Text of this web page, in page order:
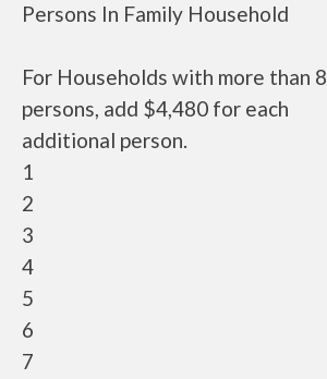
Persons In Family Household
For Households with more than 8
persons, add $4,480 for each
additional person.
1
2
3
4
5
6
7